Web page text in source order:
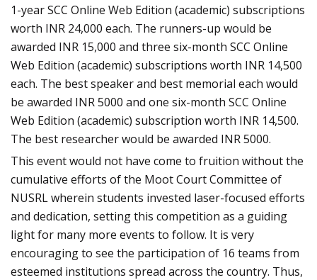
1-year SCC Online Web Edition (academic) subscriptions
worth INR 24,000 each. The runners-up would be
awarded INR 15,000 and three six-month SCC Online
Web Edition (academic) subscriptions worth INR 14,500
each. The best speaker and best memorial each would
be awarded INR 5000 and one six-month SCC Online
Web Edition (academic) subscription worth INR 14,500.
The best researcher would be awarded INR 5000.
This event would not have come to fruition without the
cumulative efforts of the Moot Court Committee of
NUSRL wherein students invested laser-focused efforts
and dedication, setting this competition as a guiding
light for many more events to follow. It is very
encouraging to see the participation of 16 teams from
esteemed institutions spread across the country. Thus,